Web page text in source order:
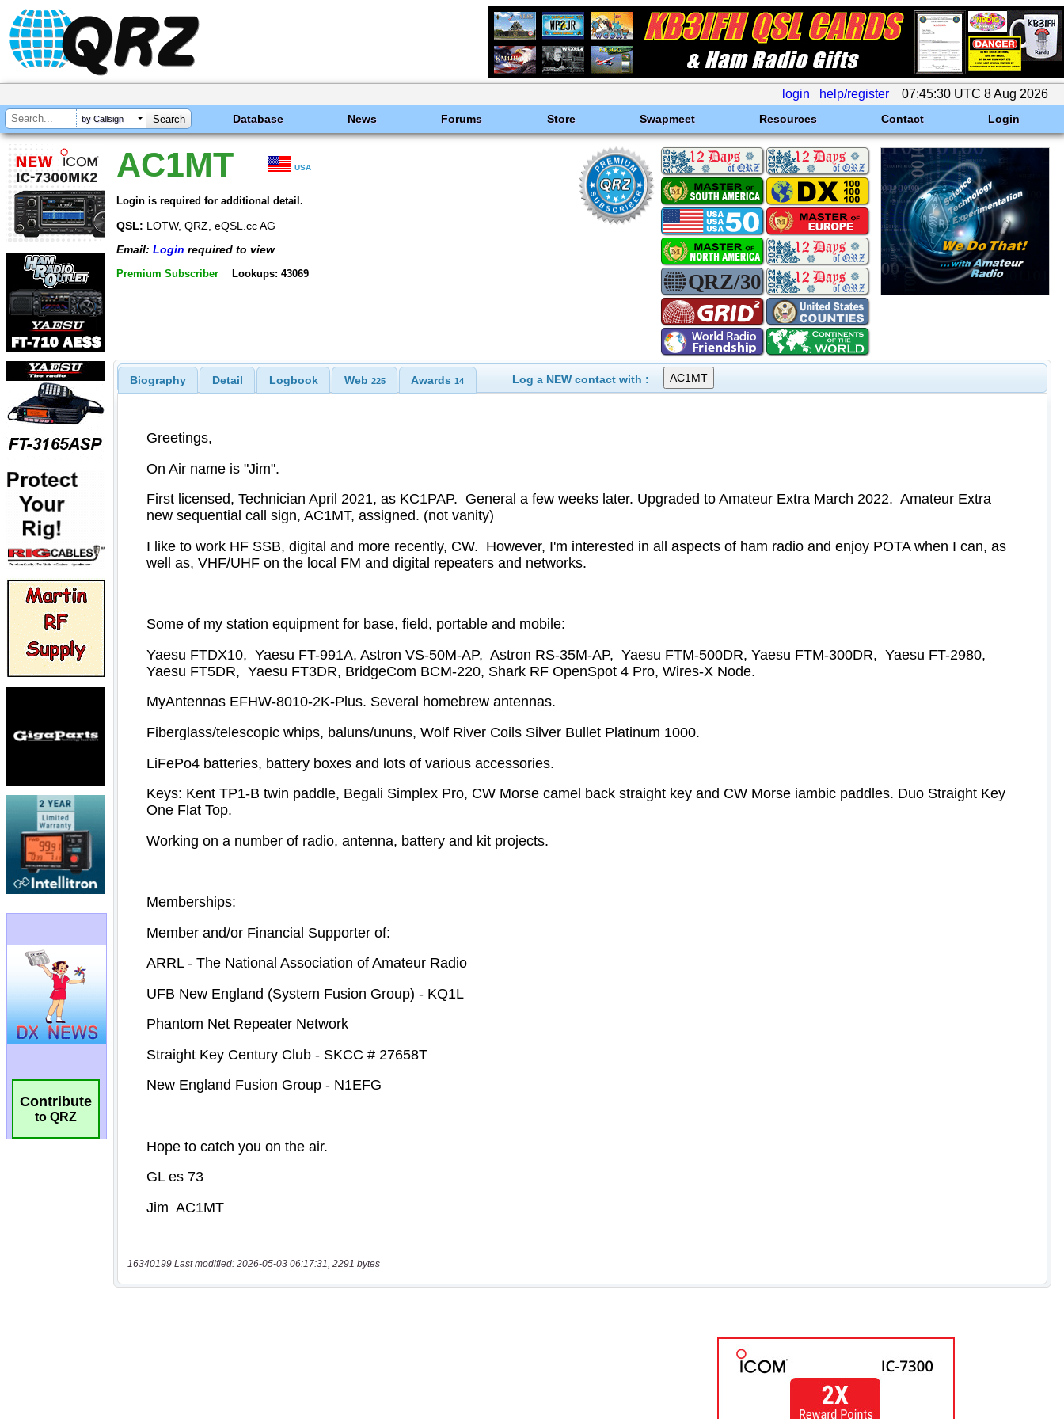
login help/register 07:45:30 UTC 8 Aug 2026
by Callsign Database News Forums Store Swapmeet Resources Contact Login
Contribute
to QRZ
AC1MT USA
Login is required for additional detail.
QSL: LOTW, QRZ, eQSL.cc AG
Email: Login required to view
Premium Subscriber Lookups: 43069
Biography Detail Logbook Web 225 Awards14 Log a NEW contact with :
16340199 Last modified: 2026-05-03 06:17:31, 2291 bytes